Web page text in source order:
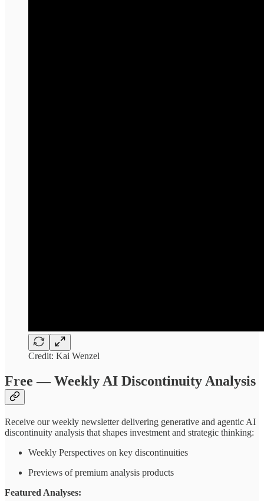
Credit: Kai Wenzel
Free — Weekly AI Discontinuity Analysis
Receive our weekly newsletter delivering generative and agentic AI
discontinuity analysis that shapes investment and strategic thinking:
Weekly Perspectives on key discontinuities
Previews of premium analysis products
Featured Analyses: